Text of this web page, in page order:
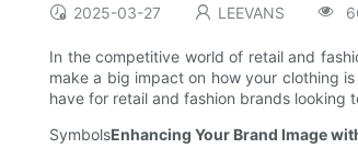
2025-03-27 LEEVANS
In the competitive world of retail and
make a big impact on how your clothing
have for retail and fashion brands looking
SymbolsEnhancing Your Brand Image